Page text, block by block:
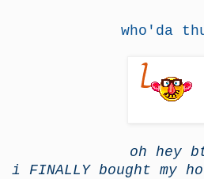
who'da
oh hey
i FINALLY bought my